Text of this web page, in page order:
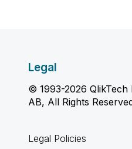
Legal
© 1993-2026 QlikTech
AB, All Rights
Legal Policies